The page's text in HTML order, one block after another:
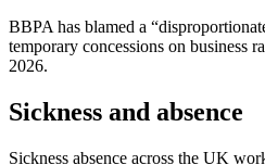
BBPA has blamed a
temporary concessions on business
2026.
Sickness and absence
Sickness absence across the UK